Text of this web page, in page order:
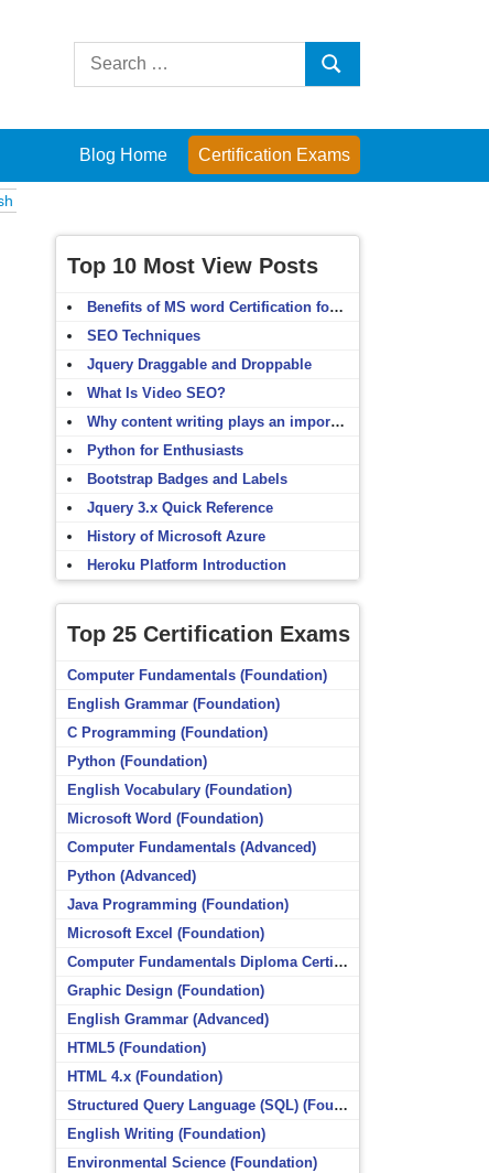
Search
Search
Blog Home Certification Exams
Computer Fundamentals
Top 10 Most View Posts
Benefits of MS word Certification for non-IT people
SEO Techniques
Jquery Draggable and Droppable
What Is Video SEO?
Why content writing plays an important role in SEO?
Python for Enthusiasts
Bootstrap Badges and Labels
Jquery 3.x Quick Reference
History of Microsoft Azure
Heroku Platform Introduction
Top 25 Certification Exams
Computer Fundamentals (Foundation)
English Grammar (Foundation)
C Programming (Foundation)
Python (Foundation)
English Vocabulary (Foundation)
Microsoft Word (Foundation)
Computer Fundamentals (Advanced)
Python (Advanced)
Java Programming (Foundation)
Microsoft Excel (Foundation)
Computer Fundamentals Diploma Certificate (Foundation)
Graphic Design (Foundation)
English Grammar (Advanced)
HTML5 (Foundation)
HTML 4.x (Foundation)
Structured Query Language (SQL) (Foundation)
English Writing (Foundation)
Environmental Science (Foundation)